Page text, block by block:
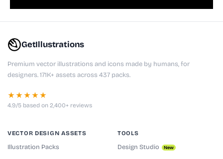
GetIllustrations
Premium vector illustrations and icons made by humans, for
designers. 171K+ assets across 437 packs.
★★★★★
4.9/5 based on 2,400+ reviews
VECTOR DESIGN ASSETS
Illustration Packs
TOOLS
Design Studio New